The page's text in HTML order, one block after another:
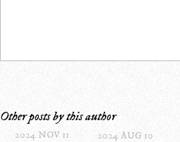
Other posts by this author
2024 NOV 11 2024 AUG 10